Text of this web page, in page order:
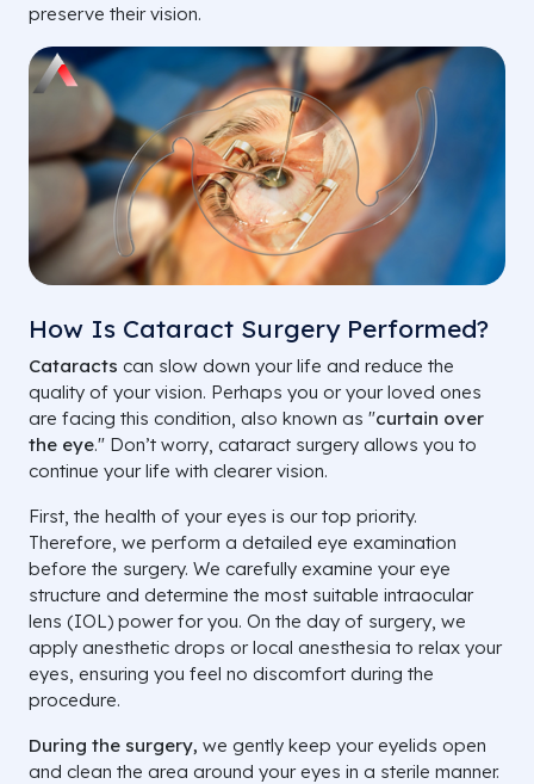
preserve their vision.
How Is Cataract Surgery Performed?
Cataracts can slow down your life and reduce the
quality of your vision. Perhaps you or your loved ones
are facing this condition, also known as "curtain over
the eye." Don’t worry, cataract surgery allows you to
continue your life with clearer vision.
First, the health of your eyes is our top priority.
Therefore, we perform a detailed eye examination
before the surgery. We carefully examine your eye
structure and determine the most suitable intraocular
lens (IOL) power for you. On the day of surgery, we
apply anesthetic drops or local anesthesia to relax your
eyes, ensuring you feel no discomfort during the
procedure.
During the surgery, we gently keep your eyelids open
and clean the area around your eyes in a sterile manner.